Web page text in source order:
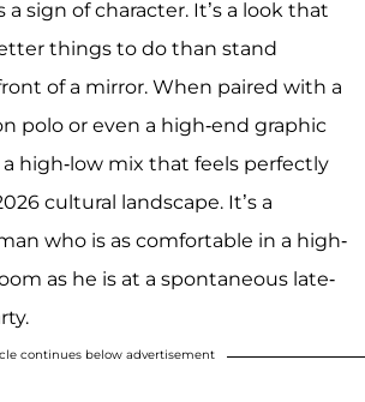
a sign of character. It’s a look that
things to do than stand
of a mirror. When paired with a
polo or even a high-end graphic
high-low mix that feels perfectly
cultural landscape. It’s a
who is as comfortable in a high-
as he is at a spontaneous late-
continues below advertisement